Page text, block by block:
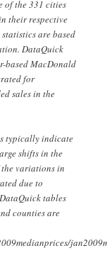
of the 331 cities
their respective
are based
DataQuick
based MacDonald
for
sales in the
typically indicate
shifts in the
variations in
due to
tables
counties are